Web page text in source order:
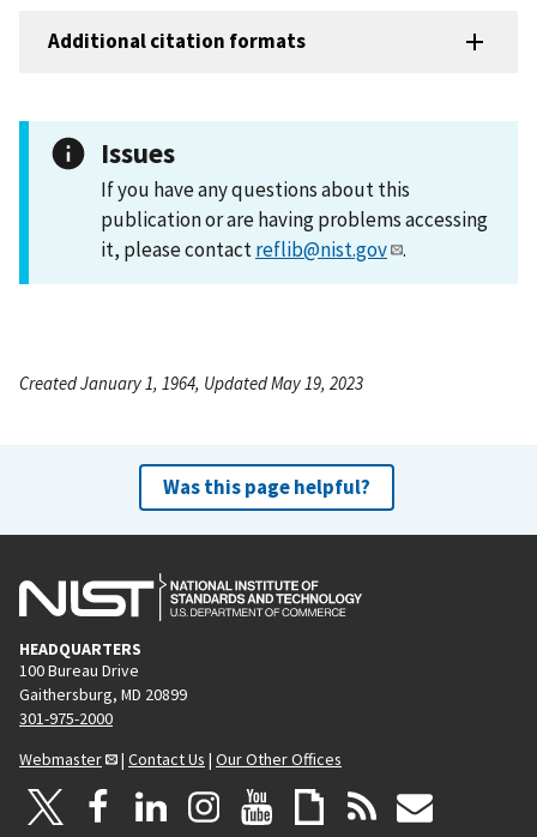
Additional citation formats
Issues
If you have any questions about this
publication or are having problems accessing
it, please contactreflib@nist.gov .
Created January 1, 1964, Updated May 19, 2023
Was this page helpful?
HEADQUARTERS
100 Bureau Drive
Gaithersburg, MD 20899
301-975-2000
Webmaster
| Contact Us | Our Other Offices